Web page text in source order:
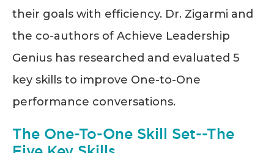
their goals with efficiency. Dr. Zigarmi and
the co-authors of Achieve Leadership
Genius has researched and evaluated 5
key skills to improve One-to-One
performance conversations.
The One-To-One Skill Set--The